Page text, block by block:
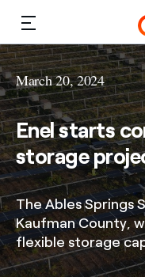
Solutions
Insights
Sustainability
About Us
Careers
Contact Us
March 20, 2024
Enel starts
storage
The Ables Springs
Kaufman County,
flexible storage